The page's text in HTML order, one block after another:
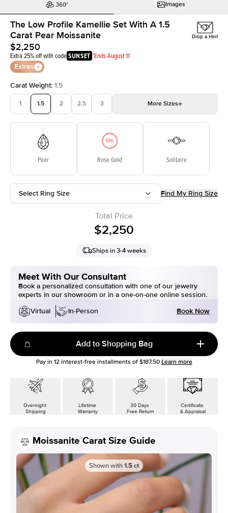
Images
The Low Profile Kamellie Set With A 1.5
Carat Pear Moissanite
$2,250
Extra 25% off with codeSUNSET *Ends August 11
Extras
Drop a Hint
Carat Weight: 1.5
1 1.5 2 2.5 3 More Sizes
Pear Rose Gold Solitaire
Select Ring Size Find My Ring Size
Total Price
$2,250
Ships in 3-4 weeks
Meet With Our Consultant
Book a personalized consultation with one of our jewelry
experts in our showroom or in a one-on-one online session.
Virtual
In-Person Book Now
Add to Shopping Bag
Pay in 12interest-free installments of $187.50 Learn more
Overnight
Shipping
Lifetime
Warranty
30 Days
Free Return
Certificate
& Appraisal
Moissanite Carat Size Guide
Shown with1.5ct